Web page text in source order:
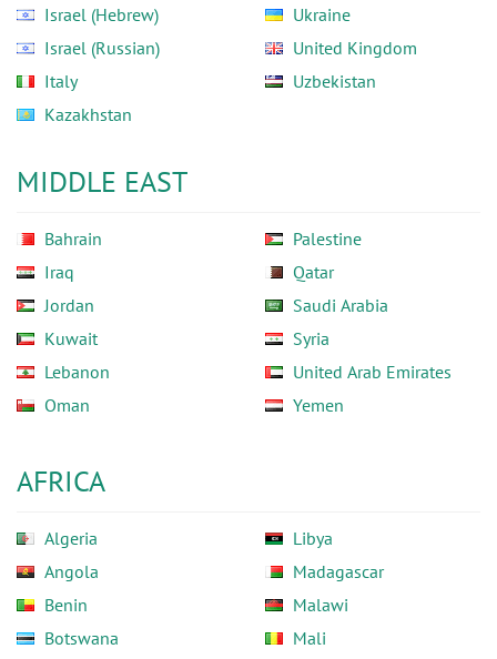
Israel (Hebrew)
Israel (Russian)
Italy
Kazakhstan
Ukraine
United Kingdom
Uzbekistan
MIDDLE EAST
Bahrain
Iraq
Jordan
Kuwait
Lebanon
Oman
Palestine
Qatar
Saudi Arabia
Syria
United Arab Emirates
Yemen
AFRICA
Algeria
Angola
Benin
Botswana
Libya
Madagascar
Malawi
Mali